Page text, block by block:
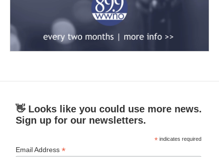
👋 Looks like you could use more news.
Sign up for our newsletters.
* indicates required
Email Address*